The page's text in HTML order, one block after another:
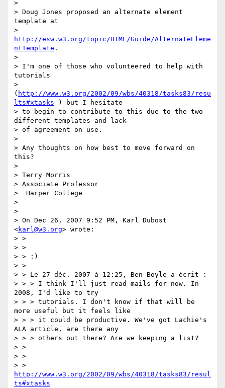
>
> Doug Jones proposed an alternate element
template at
http://esw.w3.org/topic/HTML/Guide/AlternateEleme
ntTemplate .
>
> I'm one of those who volunteered to help with
tutorials
>
( http://www.w3.org/2002/09/wbs/40318/tasks83/resu
lts#xtasks ) but I hesitate
> to begin to contribute to this due to the two
different templates and lack
> of agreement on use.
>
> Any thoughts on how best to move forward on
this?
>
> Terry Morris
> Associate Professor
>  Harper College
>
>
> On Dec 26, 2007 9:52 PM, Karl Dubost
<karl@w3.org> wrote:
> >
> >
> > :)
> >
> > Le 27 déc. 2007 à 12:25, Ben Boyle a écrit :
> > > I think I'll just read mails for now. In
2008, I'd like to try
> > > tutorials. I don't know if that will be
more useful but it feels like
> > > it could be productive. We've got Lachie's
ALA article, are there any
> > > others out there? Are we keeping a list?
> >
> >
http://www.w3.org/2002/09/wbs/40318/tasks83/resul
ts#xtasks